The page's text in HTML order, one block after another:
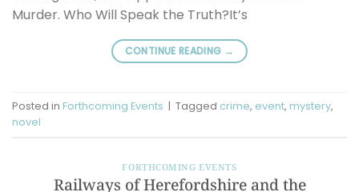
Murder. Who Will Speak the Truth?It’s
CONTINUE READING →
Posted in Forthcoming Events | Tagged crime, event, mystery,
novel
FORTHCOMING EVENTS
Railways of Herefordshire and the